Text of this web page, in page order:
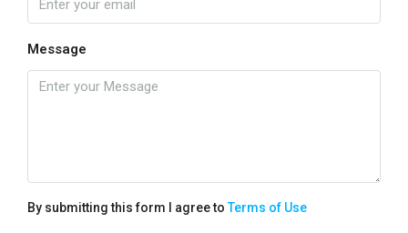
Message
By submitting this form I agree toTerms of Use